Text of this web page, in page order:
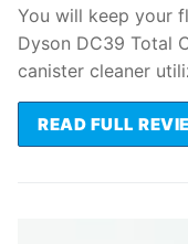
You will keep your
Dyson DC39 Total
canister cleaner
READ FULL